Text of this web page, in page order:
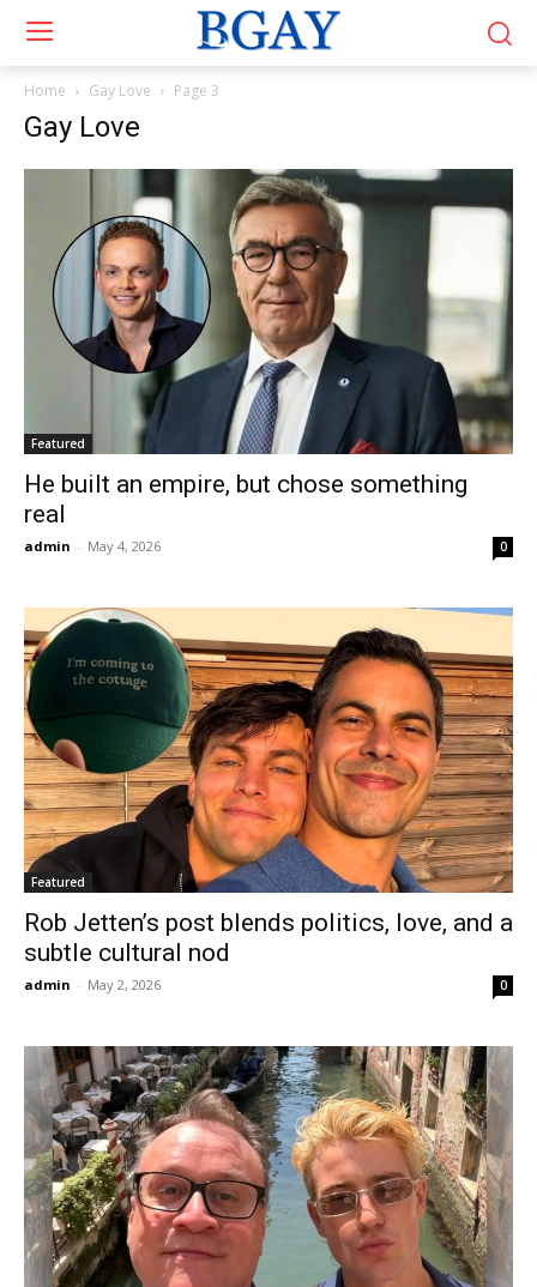
Home Gay Love Page 3
Gay Love
Featured
He built an empire, but chose something
real
admin - May 4, 2026 0
Featured
Rob Jetten’s post blends politics, love, and a
subtle cultural nod
admin - May 2, 2026 0